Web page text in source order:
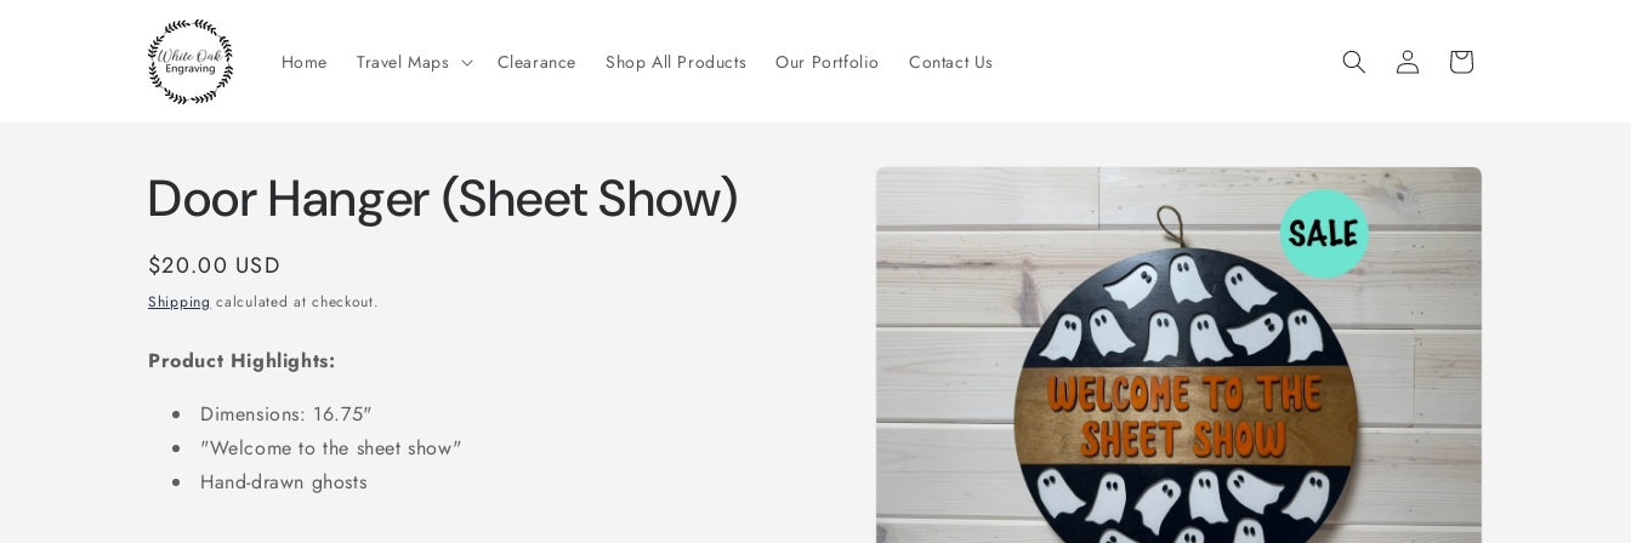
Home Travel Maps Clearance Shop All Products Our Portfolio Contact Us
Log
in
Cart
Skip to
Door Hanger (Sheet Show)
Regular
price
$20.00 USD
Shipping calculated at checkout.
Product Highlights:
Dimensions: 16.75"
"Welcome to the sheet show"
Hand-drawn ghosts